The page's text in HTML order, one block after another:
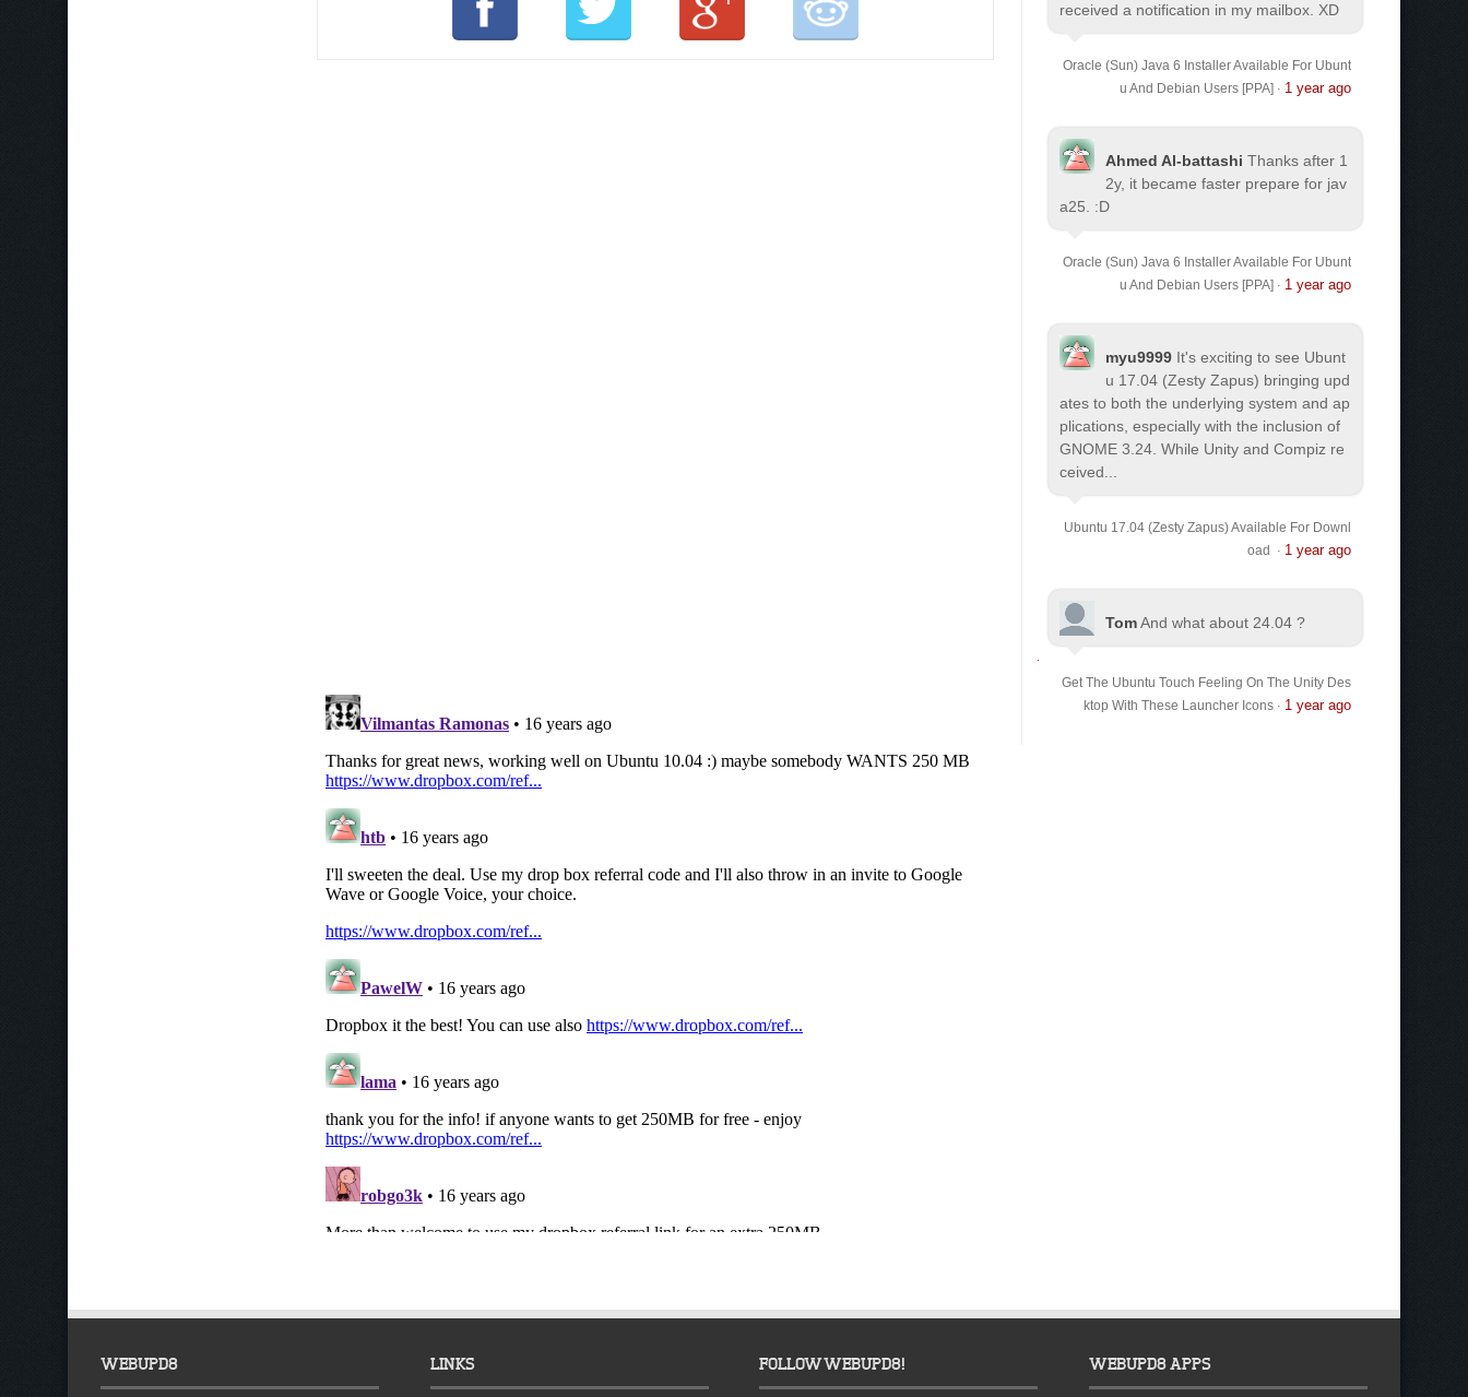
received a notification in my mailbox. XD
Oracle (Sun) Java 6 Installer Available For Ubunt
u And Debian Users [PPA] · 1 year ago
Ahmed Al-battashi Thanks after 1
2y, it became faster prepare for jav
a25. :D
Oracle (Sun) Java 6 Installer Available For Ubunt
u And Debian Users [PPA] · 1 year ago
myu9999 It's exciting to see Ubunt
u 17.04 (Zesty Zapus) bringing upd
ates to both the underlying system and ap
plications, especially with the inclusion of
GNOME 3.24. While Unity and Compiz re
ceived...
Ubuntu 17.04 (Zesty Zapus) Available For Downl
oad
· 1 year ago
TomAnd what about 24.04 ?
Get The Ubuntu Touch Feeling On The Unity Des
ktop With These Launcher Icons· 1 year ago
WEBUPD8 LINKS FOLLOW WEBUPD8! WEBUPD8 APPS